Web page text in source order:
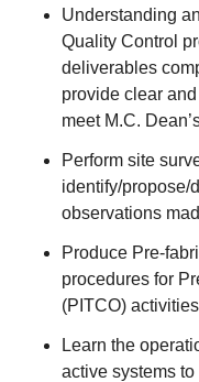
Understanding
Quality Control
deliverables
provide clear
meet M.C.
Perform site
identify/propose/
observations
Produce Pre-
procedures for
(PITCO)
Learn the
active systems